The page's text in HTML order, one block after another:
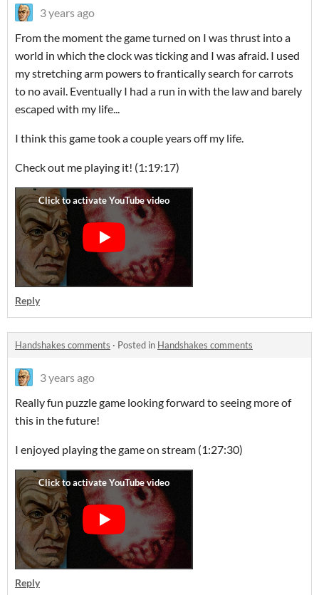
3 years ago
From the moment the game turned on I was thrust into a
world in which the clock was ticking and I was afraid. I used
my stretching arm powers to frantically search for carrots
to no avail. Eventually I had a run in with the law and barely
escaped with my life...
I think this game took a couple years off my life.
Check out me playing it! (1:19:17)
Reply
Handshakes comments · Posted in Handshakes comments
3 years ago
Really fun puzzle game looking forward to seeing more of
this in the future!
I enjoyed playing the game on stream (1:27:30)
Reply